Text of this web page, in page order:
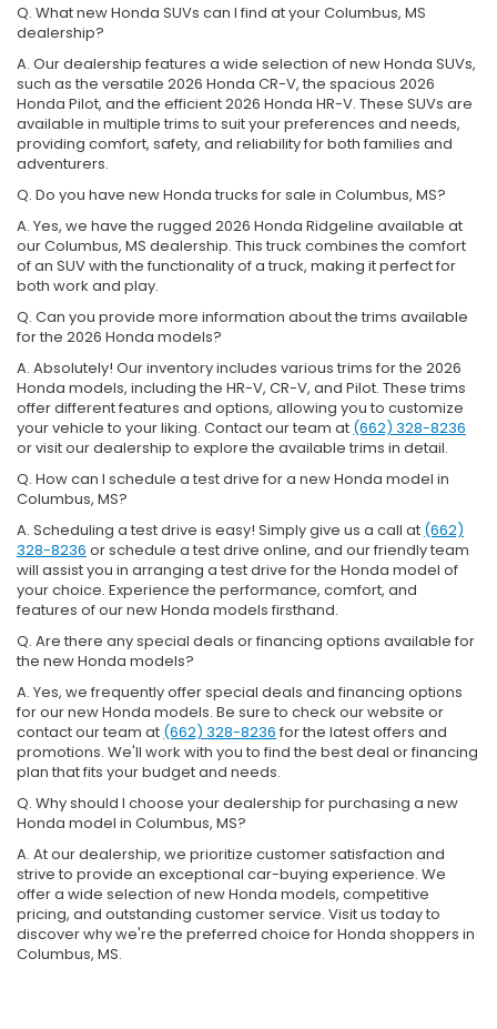
Q. What new Honda SUVs can I find at your Columbus, MS
dealership?
A. Our dealership features a wide selection of new Honda SUVs,
such as the versatile 2026 Honda CR-V, the spacious 2026
Honda Pilot, and the efficient 2026 Honda HR-V. These SUVs are
available in multiple trims to suit your preferences and needs,
providing comfort, safety, and reliability for both families and
adventurers.
Q. Do you have new Honda trucks for sale in Columbus, MS?
A. Yes, we have the rugged 2026 Honda Ridgeline available at
our Columbus, MS dealership. This truck combines the comfort
of an SUV with the functionality of a truck, making it perfect for
both work and play.
Q. Can you provide more information about the trims available
for the 2026 Honda models?
A. Absolutely! Our inventory includes various trims for the 2026
Honda models, including the HR-V, CR-V, and Pilot. These trims
offer different features and options, allowing you to customize
your vehicle to your liking. Contact our team at (662) 328-8236
or visit our dealership to explore the available trims in detail.
Q. How can I schedule a test drive for a new Honda model in
Columbus, MS?
A. Scheduling a test drive is easy! Simply give us a call at (662)
328-8236 or schedule a test drive online, and our friendly team
will assist you in arranging a test drive for the Honda model of
your choice. Experience the performance, comfort, and
features of our new Honda models firsthand.
Q. Are there any special deals or financing options available for
the new Honda models?
A. Yes, we frequently offer special deals and financing options
for our new Honda models. Be sure to check our website or
contact our team at (662) 328-8236 for the latest offers and
promotions. We'll work with you to find the best deal or financing
plan that fits your budget and needs.
Q. Why should I choose your dealership for purchasing a new
Honda model in Columbus, MS?
A. At our dealership, we prioritize customer satisfaction and
strive to provide an exceptional car-buying experience. We
offer a wide selection of new Honda models, competitive
pricing, and outstanding customer service. Visit us today to
discover why we're the preferred choice for Honda shoppers in
Columbus, MS.